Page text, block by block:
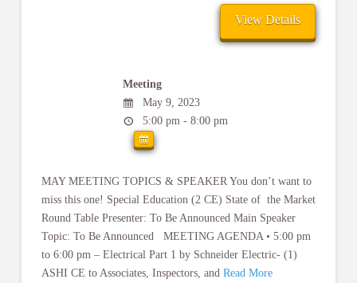
Meeting
May 9, 2023
5:00 pm - 8:00 pm
MAY MEETING TOPICS & SPEAKER You don’t want to
miss this one! Special Education (2 CE) State of the Market
Round Table Presenter: To Be Announced Main Speaker
Topic: To Be Announced MEETING AGENDA • 5:00 pm
to 6:00 pm – Electrical Part 1 by Schneider Electric- (1)
ASHI CE to Associates, Inspectors, and Read More